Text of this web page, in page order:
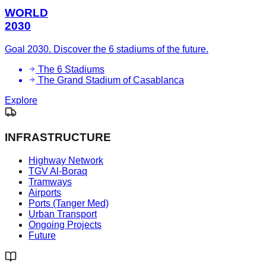
WORLD
2030
Goal 2030. Discover the 6 stadiums of the future.
The 6 Stadiums
The Grand Stadium of Casablanca
Explore
INFRASTRUCTURE
Highway Network
TGV Al-Boraq
Tramways
Airports
Ports (Tanger Med)
Urban Transport
Ongoing Projects
Future